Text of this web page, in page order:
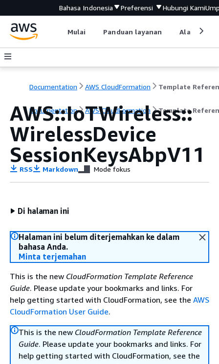
Bahasa Indonesia Preferensi Hubungi Kami
Mulai Panduan layanan Alat
Documentation AWS CloudFormation Template
Documentation AWS CloudFormation Template
AWS::IoTWireless::
WirelessDevice
SessionKeysAbpV11
RSS Markdown Mode fokus
Di halaman ini
Halaman ini belum diterjemahkan ke dalam
bahasa Anda.
Minta terjemahan
This is the new CloudFormation Template Reference
Guide. Please update your bookmarks and links. For
help getting started with CloudFormation, see the AWS
CloudFormation User Guide.
This is the new CloudFormation Template Reference
Guide. Please update your bookmarks and links. For
help getting started with CloudFormation, see the